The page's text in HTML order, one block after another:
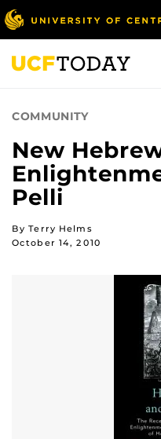
Skip
to
main
content
COMMUNITY
New
Pelli
By Terry Helms
October 14, 2010